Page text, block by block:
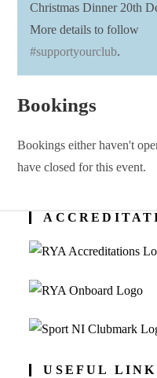
Christmas Dinner 20th
More details to follow
#supportyourclub.
Bookings
Bookings either haven't
have closed for this event.
USEFUL